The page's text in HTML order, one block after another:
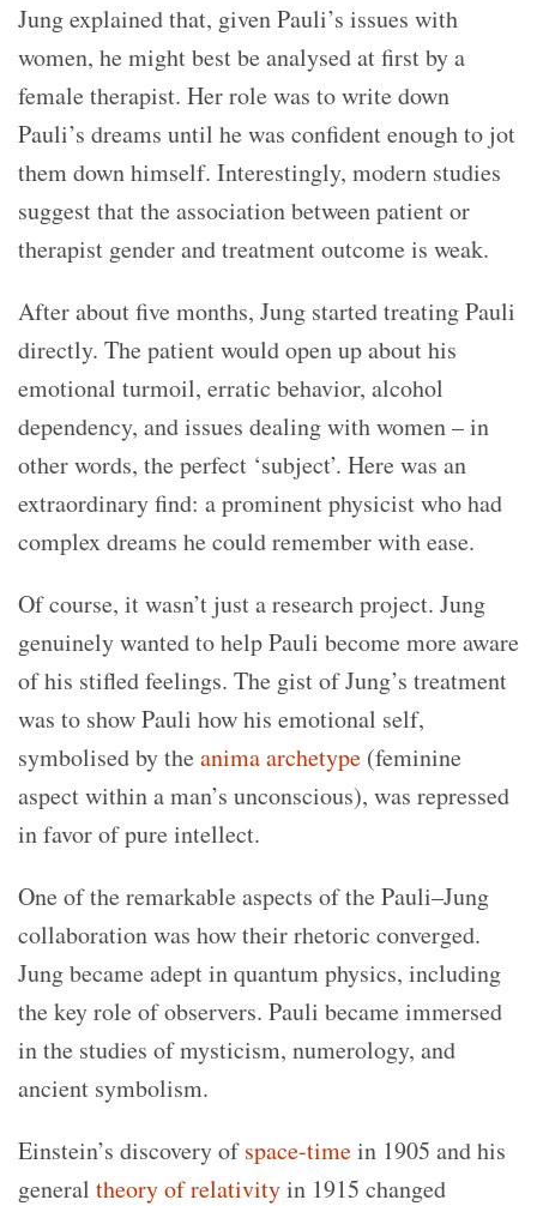
Jung explained that, given Pauli’s issues with
women, he might best be analysed at first by a
female therapist. Her role was to write down
Pauli’s dreams until he was confident enough to jot
them down himself. Interestingly, modern studies
suggest that the association between patient or
therapist gender and treatment outcome is weak.
After about five months, Jung started treating Pauli
directly. The patient would open up about his
emotional turmoil, erratic behavior, alcohol
dependency, and issues dealing with women – in
other words, the perfect ‘subject’. Here was an
extraordinary find: a prominent physicist who had
complex dreams he could remember with ease.
Of course, it wasn’t just a research project. Jung
genuinely wanted to help Pauli become more aware
of his stifled feelings. The gist of Jung’s treatment
was to show Pauli how his emotional self,
symbolised by theanima archetype (feminine
aspect within a man’s unconscious), was repressed
in favor of pure intellect.
One of the remarkable aspects of thePauli–Jung
collaborationwas how their rhetoric converged.
Jung became adept in quantum physics, including
the key role of observers. Pauli became immersed
in the studies of mysticism, numerology, and
ancient symbolism.
Einstein’s discovery ofspace-timein 1905 and his
general theory of relativityin 1915 changed